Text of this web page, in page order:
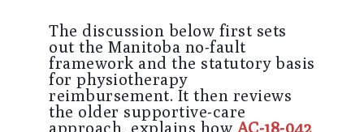
The discussion below first sets
out the Manitoba no-fault
framework and the statutory basis
for physiotherapy
reimbursement. It then reviews
the older supportive-care
approach, explains how AC-18-042